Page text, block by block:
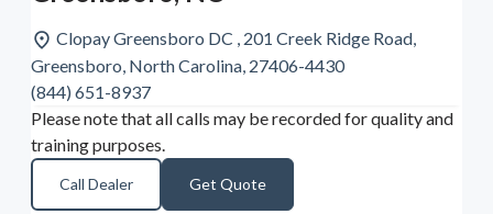
Clopay Greensboro DC , 201 Creek Ridge Road,
Greensboro, North Carolina, 27406-4430
(844) 651-8937
Please note that all calls may be recorded for quality and
training purposes.
Call Dealer Get Quote